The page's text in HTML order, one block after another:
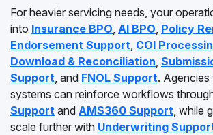
For heavier servicing needs, your
into Insurance BPO, AI BPO, Policy
Endorsement Support, COI
Download & Reconciliation,
Support, and FNOL Support.
systems can reinforce workflows
Support and AMS360 Support, while
scale further with Underwriting